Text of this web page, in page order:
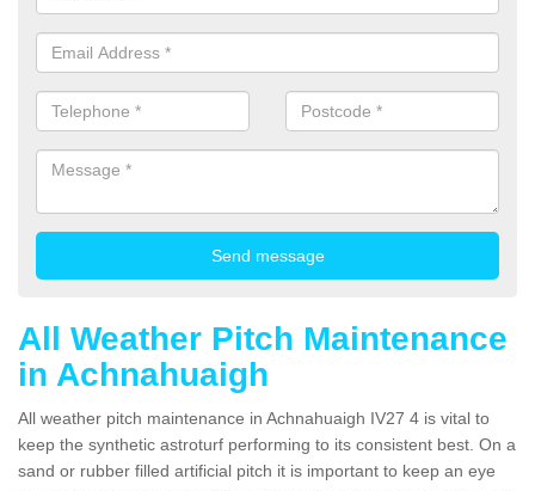
All Weather Pitch Maintenance
in Achnahuaigh
All weather pitch maintenance in Achnahuaigh IV27 4 is vital to
keep the synthetic astroturf performing to its consistent best. On a
sand or rubber filled artificial pitch it is important to keep an eye